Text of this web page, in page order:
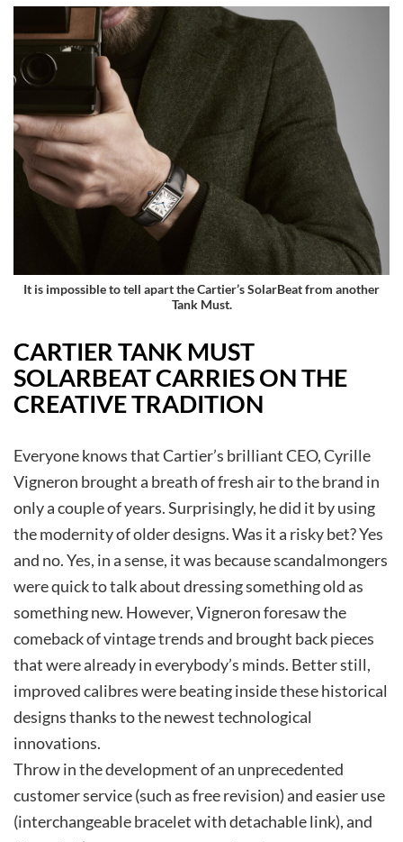
It is impossible to tell apart theCartier’s SolarBeatfrom another
Tank Must.
CARTIER TANK MUST
SOLARBEAT CARRIES ON THE
CREATIVE TRADITION
Everyone knows that Cartier’s brilliant CEO, Cyrille
Vigneron brought a breath of fresh air to the brand in
only a couple of years. Surprisingly, he did it by using
the modernity of older designs. Was it a risky bet? Yes
and no. Yes, in a sense, it was because scandalmongers
were quick to talk about dressing something old as
something new. However, Vigneron foresaw the
comeback of vintage trends and brought back pieces
that were already in everybody’s minds. Better still,
improved calibres were beating inside these historical
designs thanks to the newest technological
innovations.
Throw in the development of an unprecedented
customer service (such as free revision) and easier use
(interchangeable bracelet with detachable link), and